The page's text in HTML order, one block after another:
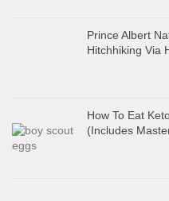
Prince Albert
Hitchhiking Via
How To Eat
(Includes